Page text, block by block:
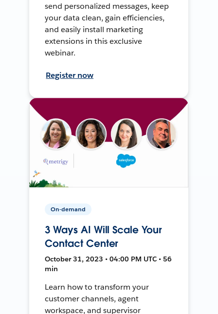
send personalized messages, keep
your data clean, gain efficiencies,
and easily install marketing
extensions in this exclusive
webinar.
Register now
On-demand
3 Ways AI Will Scale Your
Contact Center
October 31, 2023 • 04:00 PM UTC • 56
min
Learn how to transform your
customer channels, agent
workspace, and supervisor